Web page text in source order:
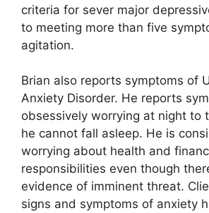
criteria for sever major
to meeting more than five
agitation.
Brian also reports symptoms of
Anxiety Disorder. He reports
obsessively worrying at night to
he cannot fall asleep. He is
worrying about health and
responsibilities even though
evidence of imminent threat.
signs and symptoms of anxiety